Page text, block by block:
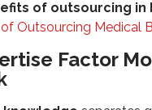
of outsourcing in
Outsourcing Medical
Factor